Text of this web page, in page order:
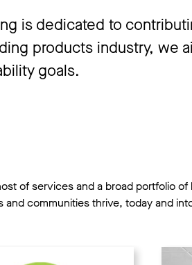
is dedicated to
products industry, we
goals.
of services and a broad portfolio
and communities thrive, today and